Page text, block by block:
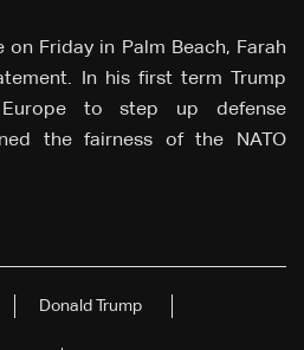
on Friday in Palm Beach, Farah
In his first term Trump
Europe to step up defense
the fairness of the NATO
Donald Trump